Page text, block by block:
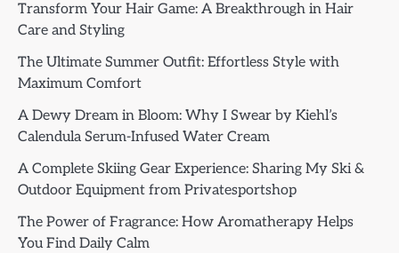
Transform Your Hair Game: A Breakthrough in Hair
Care and Styling
The Ultimate Summer Outfit: Effortless Style with
Maximum Comfort
A Dewy Dream in Bloom: Why I Swear by Kiehl’s
Calendula Serum-Infused Water Cream
A Complete Skiing Gear Experience: Sharing My Ski &
Outdoor Equipment from Privatesportshop
The Power of Fragrance: How Aromatherapy Helps
You Find Daily Calm